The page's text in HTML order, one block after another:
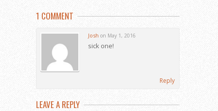
1 COMMENT
Josh on May 1, 2016
sick one!
Reply
LEAVE A REPLY